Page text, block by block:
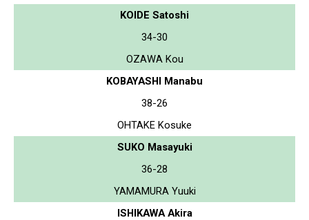
KOIDE Satoshi
34-30
OZAWA Kou
KOBAYASHI Manabu
38-26
OHTAKE Kosuke
SUKO Masayuki
36-28
YAMAMURA Yuuki
ISHIKAWA Akira